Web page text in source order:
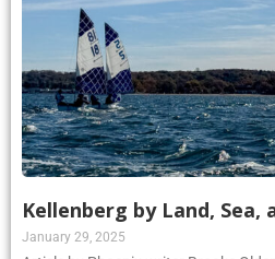
Kellenberg by Land, Sea,
January 29, 2025